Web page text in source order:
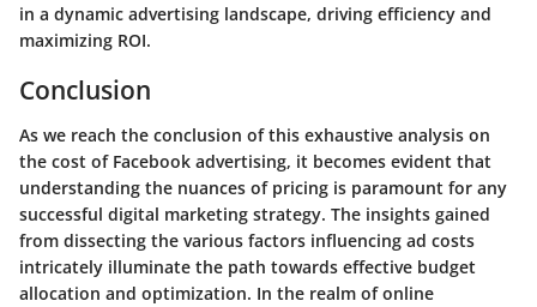
in a dynamic advertising landscape, driving efficiency and
maximizing ROI.
Conclusion
As we reach the conclusion of this exhaustive analysis on
the cost of Facebook advertising, it becomes evident that
understanding the nuances of pricing is paramount for any
successful digital marketing strategy. The insights gained
from dissecting the various factors influencing ad costs
intricately illuminate the path towards effective budget
allocation and optimization. In the realm of online